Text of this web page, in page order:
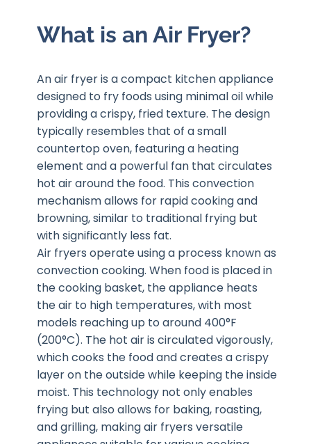
What is an Air Fryer?
An air fryer is a compact kitchen appliance
designed to fry foods using minimal oil while
providing a crispy, fried texture. The design
typically resembles that of a small
countertop oven, featuring a heating
element and a powerful fan that circulates
hot air around the food. This convection
mechanism allows for rapid cooking and
browning, similar to traditional frying but
with significantly less fat.
Air fryers operate using a process known as
convection cooking. When food is placed in
the cooking basket, the appliance heats
the air to high temperatures, with most
models reaching up to around 400°F
(200°C). The hot air is circulated vigorously,
which cooks the food and creates a crispy
layer on the outside while keeping the inside
moist. This technology not only enables
frying but also allows for baking, roasting,
and grilling, making air fryers versatile